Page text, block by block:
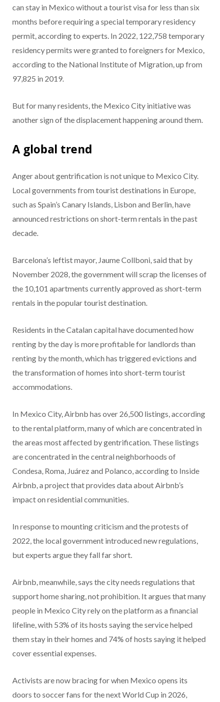
can stay in Mexico without a tourist visa for less than six
months before requiring a special temporary residency
permit, according to experts. In 2022, 122,758 temporary
residency permits were granted to foreigners for Mexico,
according to the National Institute of Migration, up from
97,825 in 2019.
But for many residents, the Mexico City initiative was
another sign of the displacement happening around them.
A global trend
Anger about gentrification is not unique to Mexico City.
Local governments from tourist destinations in Europe,
such as Spain’s Canary Islands, Lisbon and Berlin, have
announced restrictions on short-term rentals in the past
decade.
Barcelona’s leftist mayor, Jaume Collboni, said that by
November 2028, the government will scrap the licenses of
the 10,101 apartments currently approved as short-term
rentals in the popular tourist destination.
Residents in the Catalan capital have documented how
renting by the day is more profitable for landlords than
renting by the month, which has triggered evictions and
the transformation of homes into short-term tourist
accommodations.
In Mexico City, Airbnb has over 26,500 listings, according
to the rental platform, many of which are concentrated in
the areas most affected by gentrification. These listings
are concentrated in the central neighborhoods of
Condesa, Roma, Juárez and Polanco, according to Inside
Airbnb, a project that provides data about Airbnb’s
impact on residential communities.
In response to mounting criticism and the protests of
2022, the local government introduced new regulations,
but experts argue they fall far short.
Airbnb, meanwhile, says the city needs regulations that
support home sharing, not prohibition. It argues that many
people in Mexico City rely on the platform as a financial
lifeline, with 53% of its hosts saying the service helped
them stay in their homes and 74% of hosts saying it helped
cover essential expenses.
Activists are now bracing for when Mexico opens its
doors to soccer fans for the next World Cup in 2026,